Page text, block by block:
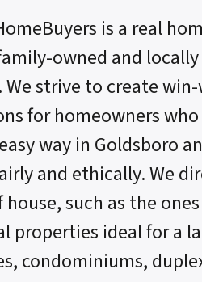
is a real
owned and
We strive to create
for homeowners
way in Goldsboro
and ethically. We
such as the
properties ideal for a
condominiums,